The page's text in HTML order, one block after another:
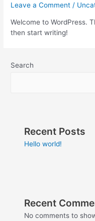
Leave a Comment /
Welcome to WordPress.
then start writing!
Search
Recent Posts
Hello world!
Recent
No comments to